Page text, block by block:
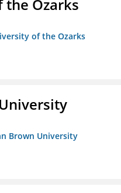
Ozarks
of the Ozarks
Brown University